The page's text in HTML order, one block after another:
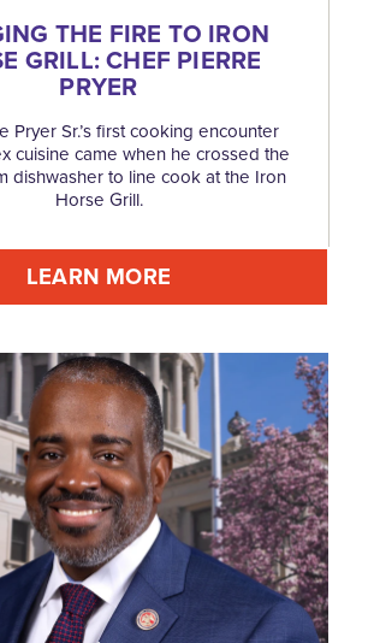
THE FIRE TO IRON
GRILL: CHEF PIERRE
PRYER
Pryer Sr.’s first cooking encounter
cuisine came when he crossed the
dishwasher to line cook at the Iron
Horse Grill.
LEARN MORE